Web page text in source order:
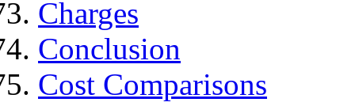
Charges
Conclusion
Cost Comparisons